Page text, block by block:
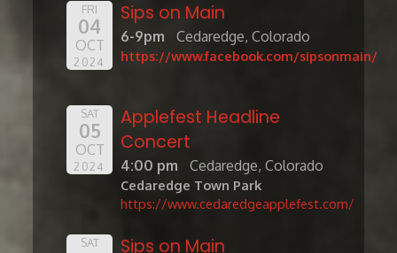
FRI
04
OCT
2024
Sips on Main
6-9pm Cedaredge, Colorado
https://www.facebook.com/sipsonmain/
SAT
05
OCT
2024
Applefest Headline
Concert
4:00 pm Cedaredge, Colorado
Cedaredge Town Park
https://www.cedaredgeapplefest.com/
SAT Sips on Main